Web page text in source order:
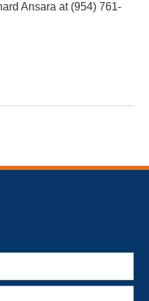
Ansara at (954) 761-